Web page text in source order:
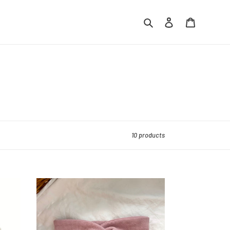
Search Log in
10 products
Petal
Waffle
Headband